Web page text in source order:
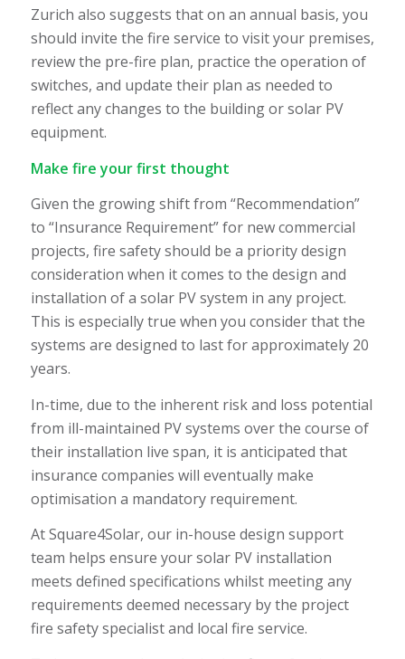
Zurich also suggests that on an annual basis, you
should invite the fire service to visit your premises,
review the pre-fire plan, practice the operation of
switches, and update their plan as needed to
reflect any changes to the building or solar PV
equipment.
Make fire your first thought
Given the growing shift from “Recommendation”
to “Insurance Requirement” for new commercial
projects, fire safety should be a priority design
consideration when it comes to the design and
installation of a solar PV system in any project.
This is especially true when you consider that the
systems are designed to last for approximately 20
years.
In-time, due to the inherent risk and loss potential
from ill-maintained PV systems over the course of
their installation live span, it is anticipated that
insurance companies will eventually make
optimisation a mandatory requirement.
At Square4Solar, our in-house design support
team helps ensure your solar PV installation
meets defined specifications whilst meeting any
requirements deemed necessary by the project
fire safety specialist and local fire service.